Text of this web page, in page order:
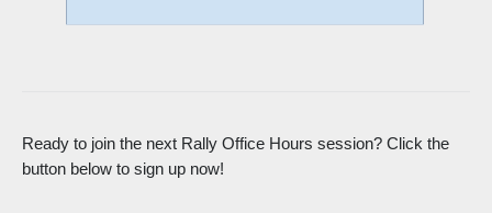
Ready to join the next Rally Office Hours session? Click the
button below to sign up now!